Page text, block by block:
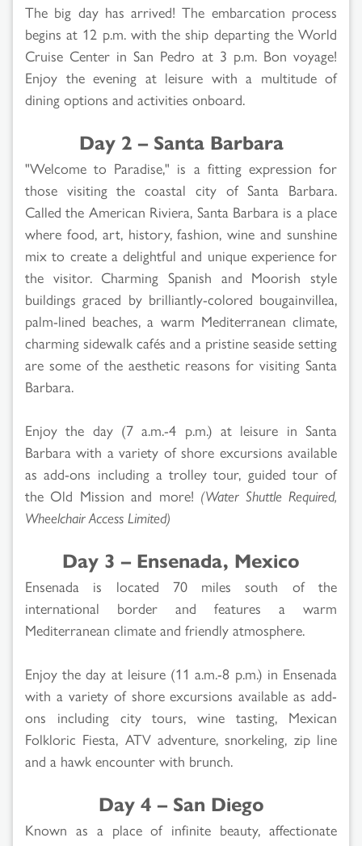
The big day has arrived! The embarcation process
begins at 12 p.m. with the ship departing the World
Cruise Center in San Pedro at 3 p.m. Bon voyage!
Enjoy the evening at leisure with a multitude of
dining options and activities onboard.
Day 2 – Santa Barbara
"Welcome to Paradise," is a fitting expression for
those visiting the coastal city of Santa Barbara.
Called the American Riviera, Santa Barbara is a place
where food, art, history, fashion, wine and sunshine
mix to create a delightful and unique experience for
the visitor. Charming Spanish and Moorish style
buildings graced by brilliantly-colored bougainvillea,
palm-lined beaches, a warm Mediterranean climate,
charming sidewalk cafés and a pristine seaside setting
are some of the aesthetic reasons for visiting Santa
Barbara.
Enjoy the day (7 a.m.-4 p.m.) at leisure in Santa
Barbara with a variety of shore excursions available
as add-ons including a trolley tour, guided tour of
the Old Mission and more! (Water Shuttle Required,
Wheelchair Access Limited)
Day 3 – Ensenada, Mexico
Ensenada is located 70 miles south of the
international border and features a warm
Mediterranean climate and friendly atmosphere.
Enjoy the day at leisure (11 a.m.-8 p.m.) in Ensenada
with a variety of shore excursions available as add-
ons including city tours, wine tasting, Mexican
Folkloric Fiesta, ATV adventure, snorkeling, zip line
and a hawk encounter with brunch.
Day 4 – San Diego
Known as a place of infinite beauty, affectionate